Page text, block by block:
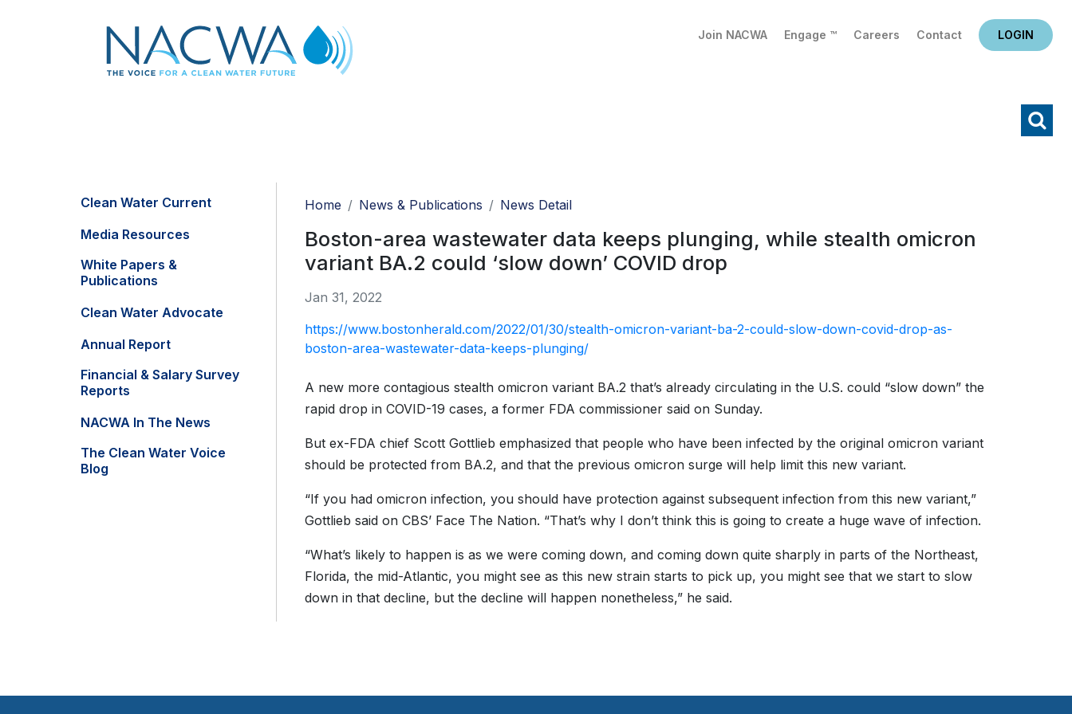
Join NACWA Engage ™ Careers Contact LOGIN
Clean Water Current
Media Resources
White Papers &
Publications
Clean Water Advocate
Annual Report
Financial & Salary Survey
Reports
NACWA In The News
The Clean Water Voice
Blog
Home News & Publications News Detail
Boston-area wastewater data keeps plunging, while stealth omicron
variant BA.2 could ‘slow down’ COVID drop
Jan 31, 2022
https://www.bostonherald.com/2022/01/30/stealth-omicron-variant-ba-2-could-slow-down-covid-drop-as-
boston-area-wastewater-data-keeps-plunging/
A new more contagious stealth omicron variant BA.2 that’s already circulating in the U.S. could “slow down” the
rapid drop in COVID-19 cases, a former FDA commissioner said on Sunday.
But ex-FDA chief Scott Gottlieb emphasized that people who have been infected by the original omicron variant
should be protected from BA.2, and that the previous omicron surge will help limit this new variant.
“If you had omicron infection, you should have protection against subsequent infection from this new variant,”
Gottlieb said on CBS’ Face The Nation. “That’s why I don’t think this is going to create a huge wave of infection.
“What’s likely to happen is as we were coming down, and coming down quite sharply in parts of the Northeast,
Florida, the mid-Atlantic, you might see as this new strain starts to pick up, you might see that we start to slow
down in that decline, but the decline will happen nonetheless,” he said.